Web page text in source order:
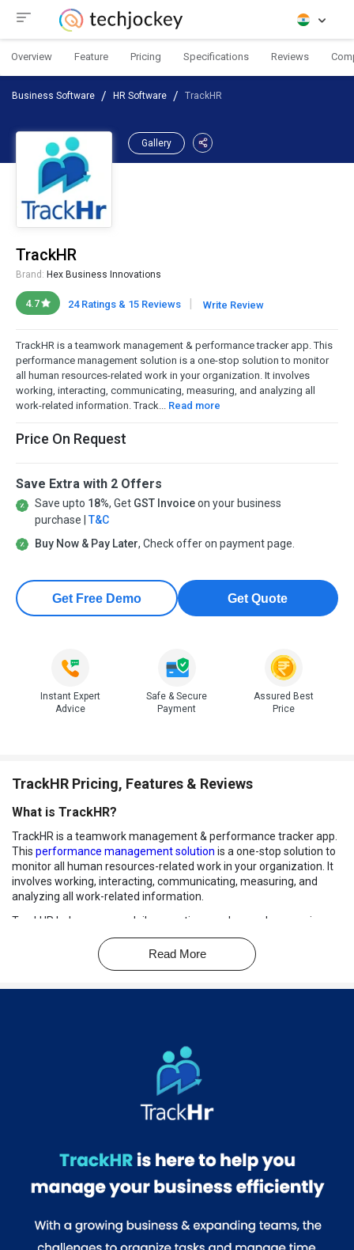
Overview Feature Pricing Specifications Reviews
Business Software HR Software TrackHR
Gallery
TrackHR
Brand: Hex Business Innovations
4.7 24 Ratings & 15 Reviews Write Review
TrackHR is a teamwork management & performance tracker app. This
performance management solution is a one-stop solution to monitor
all human resources-related work in your organization. It involves
working, interacting, communicating, measuring, and analyzing all
work-related information. Track... Read more
Price On Request
Save Extra with 2 Offers
Save upto 18%, Get GST Invoiceon your business
purchase | T&C
Buy Now & Pay Later, Check offer on payment page.
Get Free Demo Get Quote
Instant Expert
Advice
Safe & Secure
Payment
Assured Best
Price
TrackHR Pricing, Features & Reviews
What is TrackHR?
TrackHR is a teamwork management & performance tracker app.
This performance management solution is a one-stop solution to
monitor all human resources-related work in your organization. It
involves working, interacting, communicating, measuring, and
analyzing all work-related information.
TrackHR helps manage daily operations such as orders, service
requests, team meetings, task statuses of your team members,
performance charts, attendance history, discipline, training
undertaken, KRA & KPI records, and many more.
With TrackHR, give yourself and your team a professional tool to
Employee Performance Matrix
(System based scoring)
Employee work allocation and ‘to-do list’
Geo Fencing based attendance and live location tracking
Automated insights like Planned vs Actual Task cost analysis,
KRA-based planner and work scheduler (including routine tasks,
unplanned tickets, and team meetings)
Monthly LeaderBoard Report (Organisation's Top Performers
Why Choose TrackHR?
Read More